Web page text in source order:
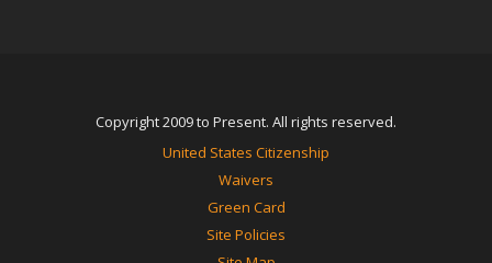
Copyright 2009 to Present. All rights reserved.
United States Citizenship
Waivers
Green Card
Site Policies